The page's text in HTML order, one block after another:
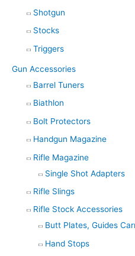
Shotgun
Stocks
Triggers
Gun Accessories
Barrel Tuners
Biathlon
Bolt Protectors
Handgun Magazine
Rifle Magazine
Single Shot Adapters
Rifle Slings
Rifle Stock Accessories
Butt Plates, Guides
Hand Stops